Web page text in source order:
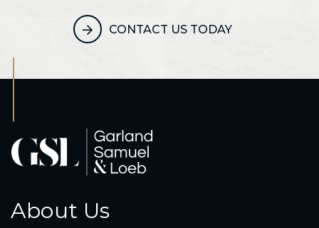
CONTACT US TODAY
About Us